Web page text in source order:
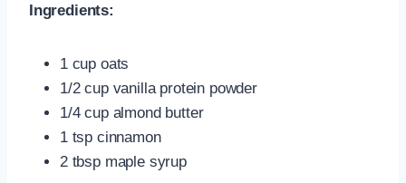
Ingredients:
1 cup oats
1/2 cup vanilla protein powder
1/4 cup almond butter
1 tsp cinnamon
2 tbsp maple syrup